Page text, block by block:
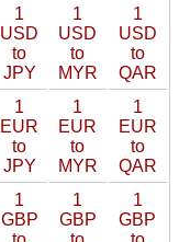
1
USD
to
JPY
1
USD
to
MYR
1
USD
to
QAR
1
EUR
to
JPY
1
EUR
to
MYR
1
EUR
to
QAR
1
GBP
1
GBP
1
GBP